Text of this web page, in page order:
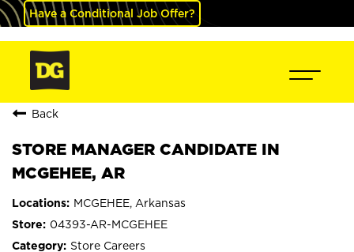
Have a Conditional Job Offer?
Back
STORE MANAGER CANDIDATE IN
MCGEHEE, AR
MCGEHEE, Arkansas
04393-AR-MCGEHEE
Store Careers